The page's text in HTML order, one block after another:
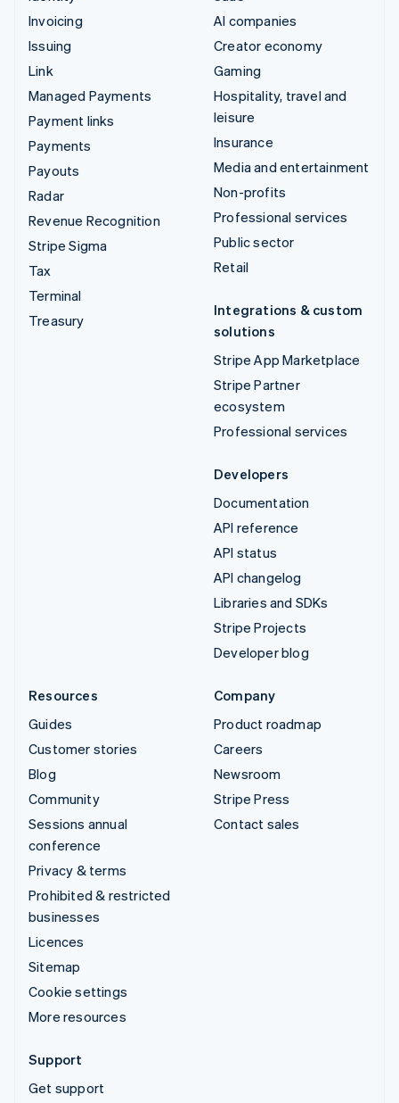
Invoicing
Issuing
Link
Managed Payments
Payment links
Payments
Payouts
Radar
Revenue Recognition
Stripe Sigma
Tax
Terminal
Treasury
AI companies
Creator economy
Gaming
Hospitality, travel and
leisure
Insurance
Media and entertainment
Non-profits
Professional services
Public sector
Retail
Integrations & custom
solutions
Stripe App Marketplace
Stripe Partner
ecosystem
Professional services
Developers
Documentation
API reference
API status
API changelog
Libraries and SDKs
Stripe Projects
Developer blog
Resources
Guides
Customer stories
Blog
Community
Sessions annual
conference
Privacy & terms
Prohibited & restricted
businesses
Licences
Sitemap
Cookie settings
More resources
Company
Product roadmap
Careers
Newsroom
Stripe Press
Contact sales
Support
Get support